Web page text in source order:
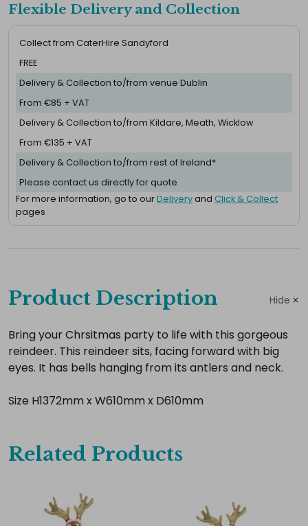
Flexible Delivery and Collection
Collect from CaterHire Sandyford
FREE
Delivery & Collection to/from venue Dublin
From €85 + VAT
Delivery & Collection to/from Kildare, Meath, Wicklow
From €135 + VAT
Delivery & Collection to/from rest of Ireland*
Please contact us directly for quote
For more information, go to ourDeliveryand Click & Collect
pages
your
Add
the
extras
need
complete
Product Description Hide
Bring your Chrsitmas party to life with this gorgeous
reindeer. This reindeer sits, facing forward with big
eyes. It has bells hanging from its antlers and neck.
Size H1372mm x W610mm x D610mm
Related Products